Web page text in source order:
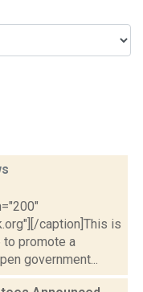
caption]This is
to promote a
government...